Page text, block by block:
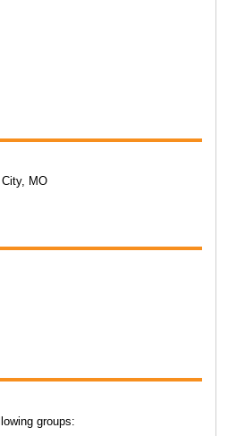
MO
groups: